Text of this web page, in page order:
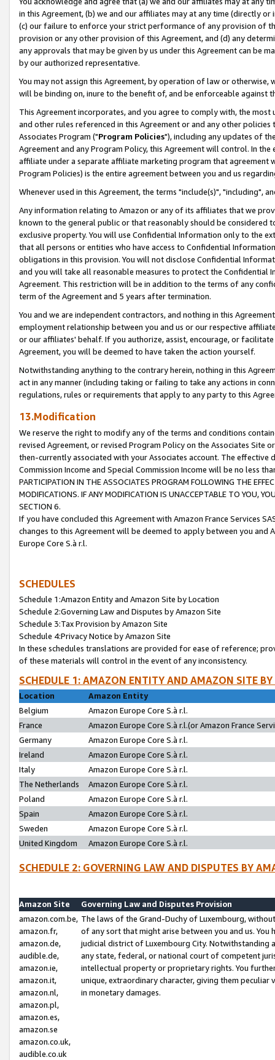
in this Agreement, (b) we and our affiliates may at any time (directly
(c) our failure to enforce your strict performance of any provision of
provision or any other provision of this Agreement, and (d) any
any approvals that may be given by us under this Agreement can be
by our authorized representative.
You may not assign this Agreement, by operation of law or
will be binding on, inure to the benefit of, and be enforceable against
This Agreement incorporates, and you agree to comply with, the
and other rules referenced in this Agreement or and any other
Associates Program ("Program Policies"), including any updates of
Agreement and any Program Policy, this Agreement will control. In
affiliate under a separate affiliate marketing program that agreement
Program Policies) is the entire agreement between you and us
Whenever used in this Agreement, the terms "include(s)", "including",
Any information relating to Amazon or any of its affiliates that we
known to the general public or that reasonably should be considered
exclusive property. You will use Confidential Information only to the
that all persons or entities who have access to Confidential
obligations in this provision. You will not disclose Confidential
and you will take all reasonable measures to protect the Confidential
Agreement. This restriction will be in addition to the terms of any
term of the Agreement and 5 years after termination.
You and we are independent contractors, and nothing in this
employment relationship between you and us or our respective
or our affiliates' behalf. If you authorize, assist, encourage, or
Agreement, you will be deemed to have taken the action yourself.
Notwithstanding anything to the contrary herein, nothing in this
act in any manner (including taking or failing to take any actions in
regulations, rules or requirements that apply to any party to this
13.Modification
We reserve the right to modify any of the terms and conditions
revised Agreement, or revised Program Policy on the Associates
then-currently associated with your Associates account. The
Commission Income and Special Commission Income will be no less
PARTICIPATION IN THE ASSOCIATES PROGRAM FOLLOWING THE
MODIFICATIONS. IF ANY MODIFICATION IS UNACCEPTABLE TO YOU,
SECTION 6.
If you have concluded this Agreement with Amazon France Services
changes to this Agreement will be deemed to apply between you and
Europe Core S.à r.l.
SCHEDULES
Schedule 1:Amazon Entity and Amazon Site by Location
Schedule 2:Governing Law and Disputes by Amazon Site
Schedule 3:Tax Provision by Amazon Site
Schedule 4:Privacy Notice by Amazon Site
In these schedules translations are provided for ease of reference;
of these materials will control in the event of any inconsistency.
SCHEDULE 1: AMAZON ENTITY AND AMAZON SITE
Location
Amazon Entity
Belgium
Amazon Europe Core S.à r.l.
France
Amazon Europe Core S.à r.l.(or Amazon France
Germany
Amazon Europe Core S.à r.l.
Ireland
Amazon Europe Core S.à r.l.
Italy
Amazon Europe Core S.à r.l.
The Netherlands
Amazon Europe Core S.à r.l.
Poland
Amazon Europe Core S.à r.l.
Spain
Amazon Europe Core S.à r.l.
Sweden
Amazon Europe Core S.à r.l.
United Kingdom
Amazon Europe Core S.à r.l.
SCHEDULE 2: GOVERNING LAW AND DISPUTES BY
Amazon Site
Governing Law and Disputes Provision
amazon.com.be,
amazon.fr,
amazon.de,
audible.de,
amazon.ie,
amazon.it,
amazon.nl,
amazon.pl,
amazon.es,
amazon.se
amazon.co.uk,
audible.co.uk
The laws of the Grand-Duchy of Luxembourg,
of any sort that might arise between you and us.
judicial district of Luxembourg City. Notwithstanding
any state, federal, or national court of competent
intellectual property or proprietary rights. You
unique, extraordinary character, giving them
in monetary damages.